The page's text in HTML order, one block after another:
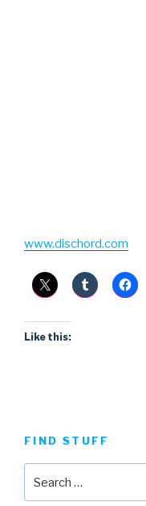
www.dischord.com
Like this:
FIND STUFF
for: